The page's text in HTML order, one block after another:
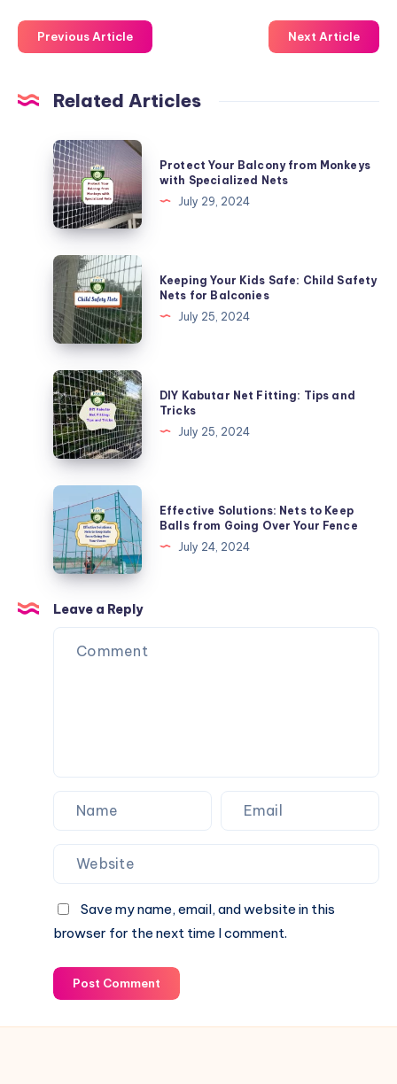
Previous Article Next Article
Related Articles
Protect
Your
Balcony
from
Monkeys
with
Specialized
Nets
Protect Your Balcony from Monkeys
with Specialized Nets
July 29, 2024
Keeping
Your
Kids
Safe:
Child
Safety
Nets
for
Balconies
Keeping Your Kids Safe: Child Safety
Nets for Balconies
July 25, 2024
DIY
Kabutar
Net
Fitting:
Tips
and
Tricks
DIY Kabutar Net Fitting: Tips and
Tricks
July 25, 2024
Effective
Solutions:
Nets
to
Keep
Balls
from
Going
Effective Solutions: Nets to Keep
Balls from Going Over Your Fence
July 24, 2024
Leave a Reply
Save my name, email, and website in this
browser for the next time I comment.
Post Comment